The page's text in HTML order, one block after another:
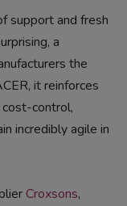
support and fresh
a
the
it reinforces
control,
incredibly agile in
Croxsons,